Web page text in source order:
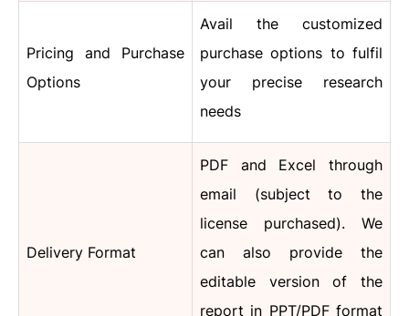
Pricing and Purchase
Options
Avail the customized
purchase options to fulfil
your precise research
needs
Delivery Format
PDF and Excel through
email (subject to the
license purchased). We
can also provide the
editable version of the
report in PPT/PDF format